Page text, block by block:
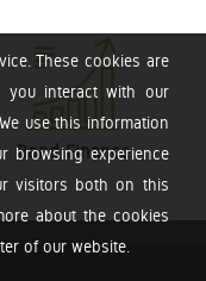
These cookies are
you interact with our
use this information
browsing experience
visitors both on this
about the cookies
of our website.
Bond Finance